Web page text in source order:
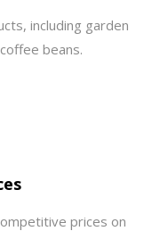
including garden
beans.
prices on